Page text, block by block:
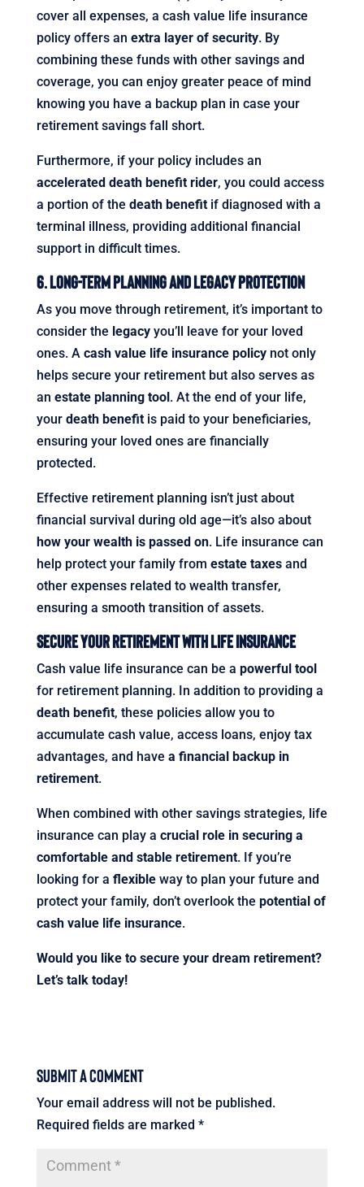
cover all expenses, a cash value life insurance
policy offers an extra layer of security. By
combining these funds with other savings and
coverage, you can enjoy greater peace of mind
knowing you have a backup plan in case your
retirement savings fall short.
Furthermore, if your policy includes an
accelerated death benefit rider, you could access
a portion of the death benefitif diagnosed with a
terminal illness, providing additional financial
support in difficult times.
6. Long-Term Planning and Legacy Protection
As you move through retirement, it’s important to
consider the legacyyou’ll leave for your loved
ones. A cash value life insurance policynot only
helps secure your retirement but also serves as
an estate planning tool. At the end of your life,
your death benefitis paid to your beneficiaries,
ensuring your loved ones are financially
protected.
Effective retirement planning isn’t just about
financial survival during old age—it’s also about
how your wealth is passed on. Life insurance can
help protect your family from estate taxesand
other expenses related to wealth transfer,
ensuring a smooth transition of assets.
Secure Your Retirement with Life Insurance
Cash value life insurance can be a powerful tool
for retirement planning. In addition to providing a
death benefit, these policies allow you to
accumulate cash value, access loans, enjoy tax
advantages, and have a financial backup in
retirement.
When combined with other savings strategies, life
insurance can play a crucial role in securing a
comfortable and stable retirement. If you’re
looking for a flexibleway to plan your future and
protect your family, don’t overlook the potential of
cash value life insurance.
Would you like to secure your dream retirement?
Let’s talk today!
Submit a Comment
Your email address will not be published.
Required fields are marked *